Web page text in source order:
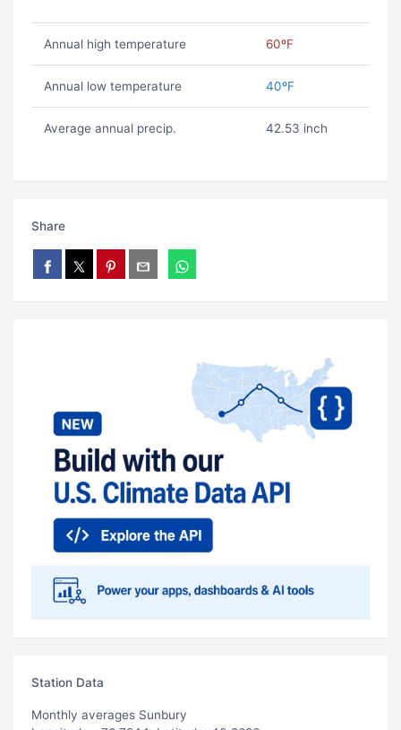
Annual high temperature 60ºF
Annual low temperature 40ºF
Average annual precip. 42.53 inch
Share
Station Data
Monthly averages Sunbury